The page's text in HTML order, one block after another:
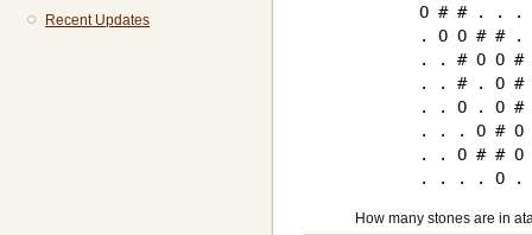
O # # . .
. O O # #
. . # O O
. . # . O
. . O . O
. . . O # O
. . O # #
How many stones are in
Recent Updates